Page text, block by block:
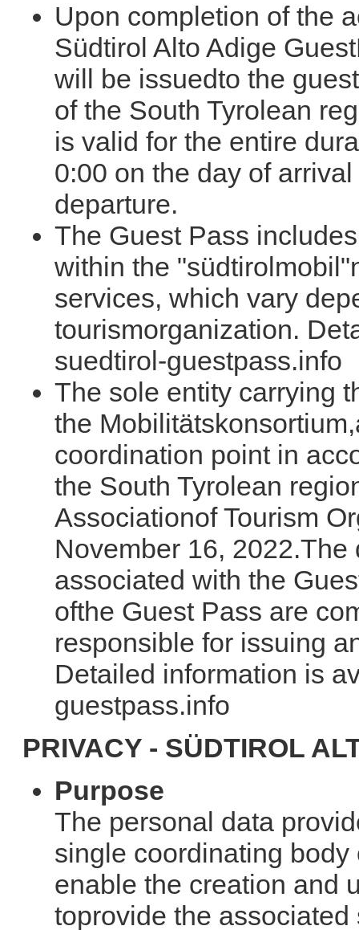
Upon completion of the
Südtirol Alto Adige
will be issuedto the
of the South Tyrolean
is valid for the entire
0:00 on the day of
departure.
The Guest Pass
within the
services, which vary
tourismorganization.
suedtirol-guestpass.info
The sole entity carrying
the
coordination point in
the South Tyrolean
Associationof Tourism
November 16,
associated with the
ofthe Guest Pass are
responsible for issuing
Detailed information is
guestpass.info
PRIVACY - SÜDTIROL
Purpose
The personal data
single coordinating
enable the creation and
toprovide the associated